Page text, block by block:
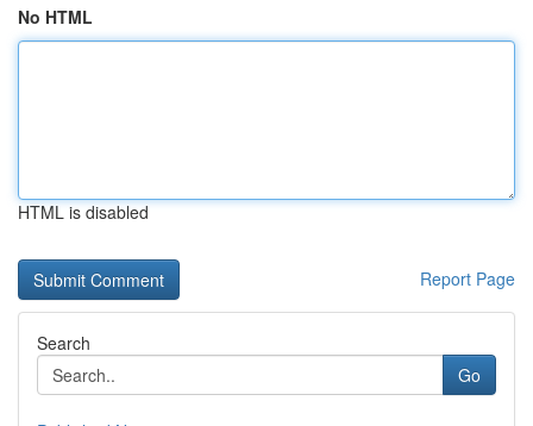
No HTML
HTML is disabled
Report Page
Search
Go